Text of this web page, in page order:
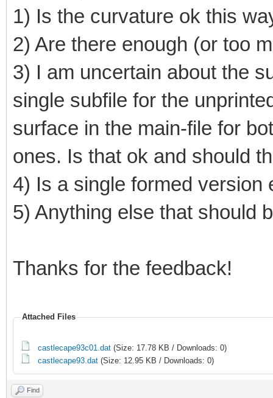
1) Is the curvature ok this
2) Are there enough (or too
3) I am uncertain about the
single subfile for the
surface in the main-file for
ones. Is that ok and should
4) Is a single formed version
5) Anything else that should
Thanks for the feedback!
Attached Files
castlecape93c01.dat (Size: 17.78 KB / Downloads: 0)
castlecape93.dat (Size: 12.95 KB / Downloads: 0)
Find